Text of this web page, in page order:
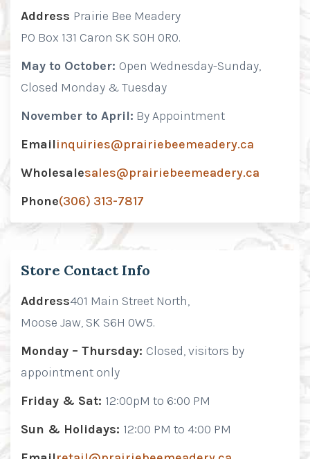
Address Prairie Bee Meadery
PO Box 131 Caron SK S0H 0R0.
May to October: Open Wednesday-Sunday,
Closed Monday & Tuesday
November to April: By Appointment
Emailinquiries@prairiebeemeadery.ca
Wholesalesales@prairiebeemeadery.ca
Phone(306) 313-7817
Store Contact Info
Address401 Main Street North,
Moose Jaw, SK S6H 0W5.
Monday – Thursday: Closed, visitors by
appointment only
Friday & Sat: 12:00pM to 6:00 PM
Sun & Holidays: 12:00 PM to 4:00 PM